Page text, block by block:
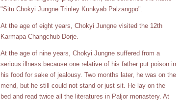
"Situ Chokyi Jungne Trinley Kunkyab Palzangpo".
At the age of eight years, Chokyi Jungne visited the 12th
Karmapa Changchub Dorje.
At the age of nine years, Chokyi Jungne suffered from a
serious illness because one relative of his father put poison in
his food for sake of jealousy. Two months later, he was on the
mend, but he still could not stand or just sit. He lay on the
bed and read twice all the literatures in Paljor monastery. At